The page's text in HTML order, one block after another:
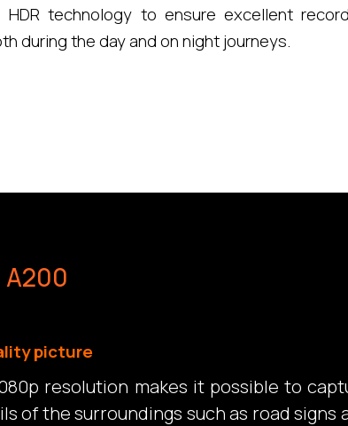
HDR technology to ensure excellent
during the day and on night journeys.
A200
picture
resolution makes it possible to
of the surroundings such as road signs